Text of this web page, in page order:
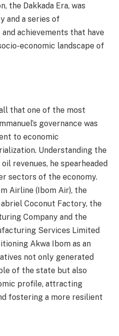
the Dakkada Era, was
and a series of
achievements that have
economic landscape of
that one of the most
governance was
to economic
Understanding the
revenues, he spearheaded
sectors of the economy.
Airline (Ibom Air), the
Coconut Factory, the
Company and the
Services Limited
Akwa Ibom as an
not only generated
of the state but also
profile, attracting
fostering a more resilient